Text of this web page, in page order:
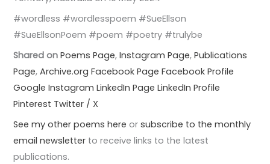
#wordless #wordlesspoem #SueEllson
#SueEllsonPoem #poem #poetry #trulybe
Shared on Poems Page,Instagram Page,Publications
Page,Archive.org Facebook Page Facebook Profile
Google Instagram LinkedIn Page LinkedIn Profile
Pinterest Twitter / X
See my other poems here orsubscribe to the monthly
email newsletter to receive links to the latest
publications.